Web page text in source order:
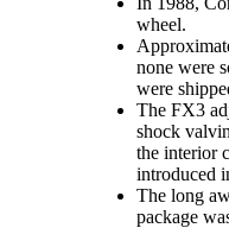
wheel.
none were
were
The FX3
shock
the interior
introduced
The long
package